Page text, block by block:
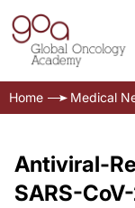
Home Medical
Antiviral-
SARS-